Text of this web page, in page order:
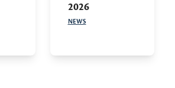
2026
NEWS